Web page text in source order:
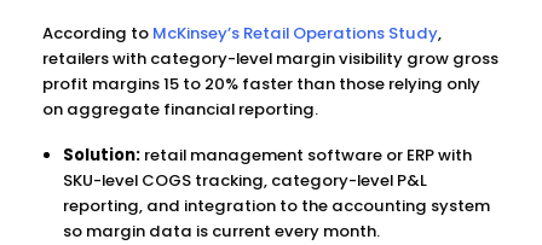
According to McKinsey’s Retail Operations Study,
retailers with category-level margin visibility grow gross
profit margins 15 to 20% faster than those relying only
on aggregate financial reporting.
Solution: retail management software or ERP with
SKU-level COGS tracking, category-level P&L
reporting, and integration to the accounting system
so margin data is current every month.